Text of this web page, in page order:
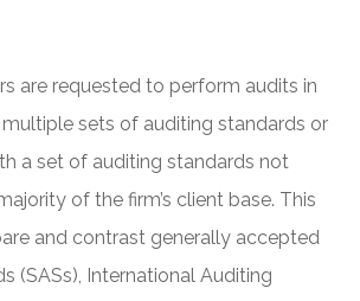
are requested to perform audits in
sets of auditing standards or
a set of auditing standards not
of the firm’s client base. This
and contrast generally accepted
(SASs), International Auditing